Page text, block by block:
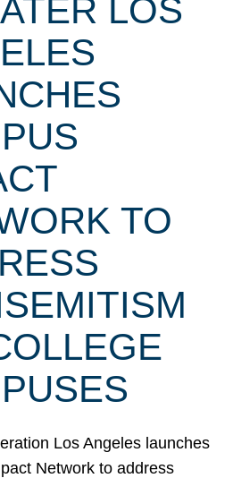
LOS
TO
Los Angeles launches
Network to address